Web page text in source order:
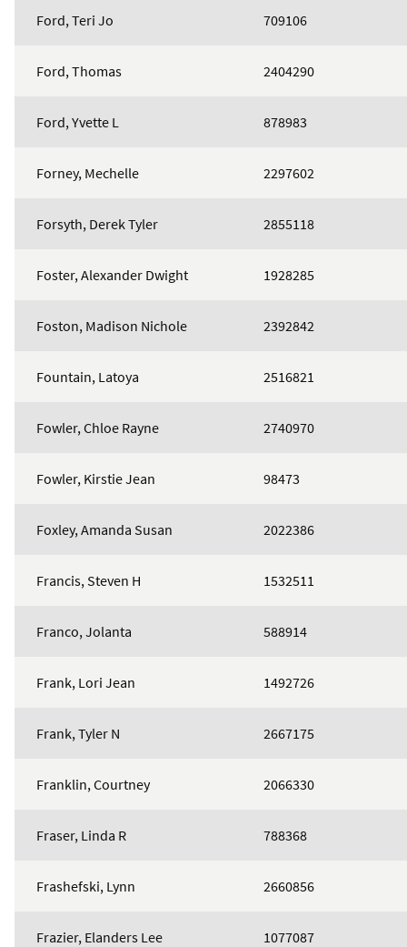
Ford, Teri Jo 709106
Ford, Thomas 2404290
Ford, Yvette L 878983
Forney, Mechelle 2297602
Forsyth, Derek Tyler 2855118
Foster, Alexander Dwight 1928285
Foston, Madison Nichole 2392842
Fountain, Latoya 2516821
Fowler, Chloe Rayne 2740970
Fowler, Kirstie Jean 98473
Foxley, Amanda Susan 2022386
Francis, Steven H 1532511
Franco, Jolanta 588914
Frank, Lori Jean 1492726
Frank, Tyler N 2667175
Franklin, Courtney 2066330
Fraser, Linda R 788368
Frashefski, Lynn 2660856
Frazier, Elanders Lee 1077087